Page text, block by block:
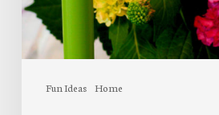
Fun Ideas Home